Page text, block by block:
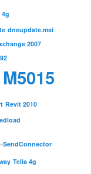
dneupdate.msi
2007
M5015
Revit 2010
SendConnector
Telia 4g